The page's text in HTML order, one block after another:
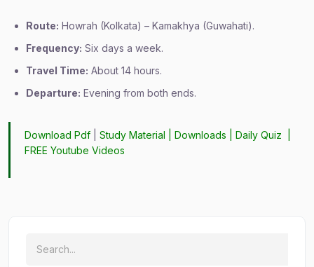
Route: Howrah (Kolkata) – Kamakhya (Guwahati).
Frequency: Six days a week.
Travel Time: About 14 hours.
Departure: Evening from both ends.
Download Pdf |Study Material |Downloads |Daily Quiz
FREE Youtube Videos